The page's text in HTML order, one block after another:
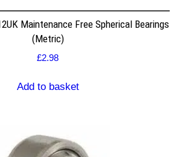
Maintenance Free Spherical Bearings
(Metric)
£2.98
Add to basket